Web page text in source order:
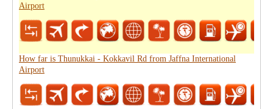
Airport
How far is Thunukkai - Kokkavil Rd from Jaffna International
Airport